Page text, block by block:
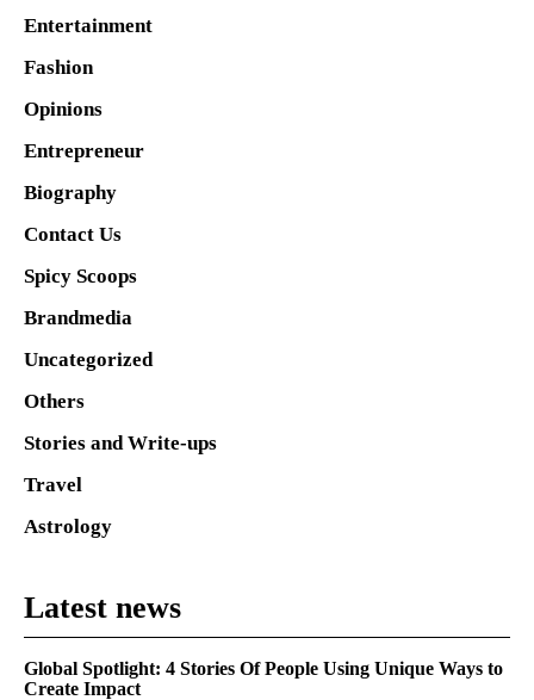
Entertainment
Fashion
Opinions
Entrepreneur
Biography
Contact Us
Spicy Scoops
Brandmedia
Uncategorized
Others
Stories and Write-ups
Travel
Astrology
Latest news
Global Spotlight: 4 Stories Of People Using Unique Ways to
Create Impact